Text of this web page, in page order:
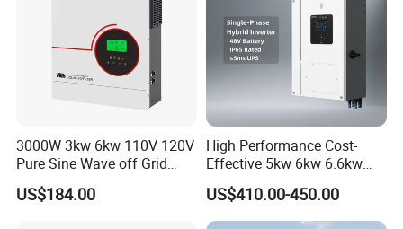
3000W 3kw 6kw 110V 120V
Pure Sine Wave off Grid
Hybrid Solar Inverter
US$184.00
High Performance Cost-
Effective 5kw 6kw 6.6kw
Single Phase Hybrid Solar
Inverter
US$410.00-450.00